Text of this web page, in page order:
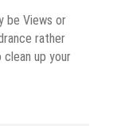
be Views or
rather
up your